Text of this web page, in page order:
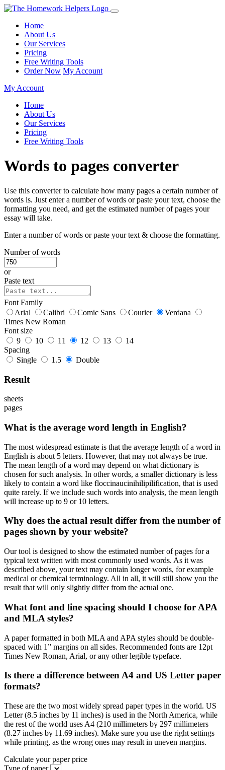
Home
About Us
Our Services
Pricing
Free Writing Tools
Order Now My Account
My Account
Home
About Us
Our Services
Pricing
Free Writing Tools
Words to pages converter
Use this converter to calculate how many pages a certain number of
words is. Just enter a number of words or paste your text, choose the
formatting you need, and get the estimated number of pages your
essay will take.
Enter a number of words or paste your text & choose the formatting.
Number of words
or
Paste text
Font Family
Arial
Calibri Comic Sans Courier
Verdana
Times New Roman
Font size
9
10 11 12 13
14
Spacing
Single
1.5 Double
Result
sheets
pages
What is the average word length in English?
The most widespread estimate is that the average length of a word in
English is about 5 letters. However, that may not always be true.
The mean length of a word may depend on what dictionary is
chosen for such analysis. In other words, a smaller dictionary is less
likely to contain a word like floccinaucinihilipilification, that is used
quite rarely. If we include such words into analysis, the mean length
will increase up to 9 or 10 letters.
Why does the actual result differ from the number of
pages shown by your website?
Our tool is designed to show the estimated number of pages for a
typical text written with most commonly used words. As it was
described above, your text may contain longer words, for example
medical or chemical terminology. All in all, it will still show you the
result that will only slightly differ from the actual one.
What font and line spacing should I choose for APA
and MLA styles?
A paper formatted in both MLA and APA styles should be double-
spaced with 1” margins on all sides. Recommended fonts are 12pt
Times New Roman, Arial, or any other legible typeface.
Is there a difference between A4 and US Letter paper
formats?
These are the two most widely spread paper types in the world. US
Letter (8.5 inches by 11 inches) is used in the North America, while
the rest of the world uses A4 (210 millimeters by 297 millimeters
(8.27 inches by 11.69 inches). Make sure you use the right settings
while printing, as the wrong ones may result in uneven margins.
Calculate your paper price
Type of paper